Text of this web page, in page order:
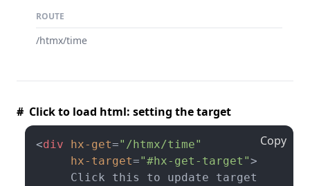
ROUTE
/htmx/time
# Click to load html: setting the target
<div hx-get="/htmx/time"
hx-target="#hx-get-target">
Copy